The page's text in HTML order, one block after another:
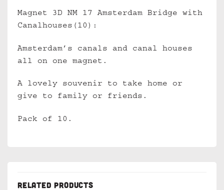
Magnet 3D NM 17 Amsterdam Bridge with
Canalhouses(10):
Amsterdam’s canals and canal houses
all on one magnet.
A lovely souvenir to take home or
give to family or friends.
Pack of 10.
RELATED PRODUCTS